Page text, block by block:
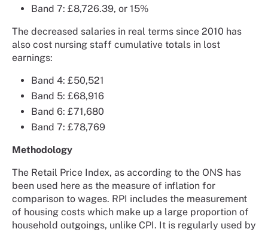
Band 7: £8,726.39, or 15%
The decreased salaries in real terms since 2010 has
also cost nursing staff cumulative totals in lost
earnings:
Band 4: £50,521
Band 5: £68,916
Band 6: £71,680
Band 7: £78,769
Methodology
The Retail Price Index, as according to the ONS has
been used here as the measure of inflation for
comparison to wages. RPI includes the measurement
of housing costs which make up a large proportion of
household outgoings, unlike CPI. It is regularly used by